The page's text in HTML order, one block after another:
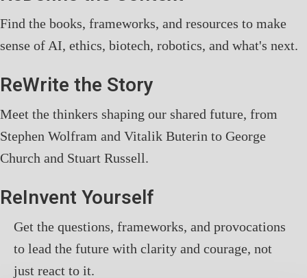
Find the books, frameworks, and resources to make
sense of AI, ethics, biotech, robotics, and what's next.
ReWrite the Story
Meet the thinkers shaping our shared future, from
Stephen Wolfram and Vitalik Buterin to George
Church and Stuart Russell.
ReInvent Yourself
Get the questions, frameworks, and provocations
to lead the future with clarity and courage, not
just react to it.